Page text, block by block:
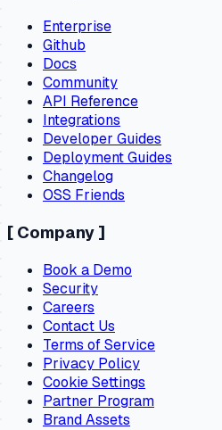
Enterprise
Github
Docs
Community
API Reference
Integrations
Developer Guides
Deployment Guides
Changelog
OSS Friends
[ Company ]
Book a Demo
Security
Careers
Contact Us
Terms of Service
Privacy Policy
Cookie Settings
Partner Program
Brand Assets